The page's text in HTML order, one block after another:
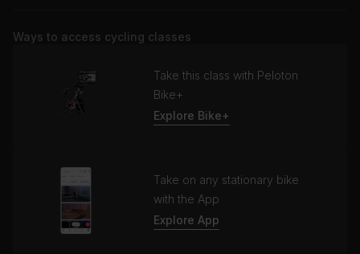
Ways to access cycling classes
Take this class with Peloton
Bike+
Explore Bike+
Take on any stationary bike
with the App
Explore App